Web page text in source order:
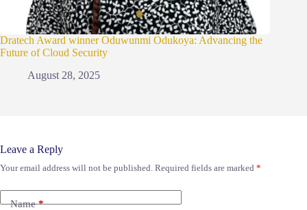
Dratech Award winner Oduwunmi Odukoya: Advancing the
Future of Cloud Security
August 28, 2025
Leave a Reply
Your email address will not be published. Required fields are marked *
Name*